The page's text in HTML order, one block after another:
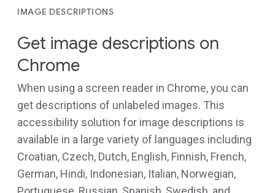
IMAGE DESCRIPTIONS
Get image descriptions on
Chrome
When using a screen reader in Chrome, you can
get descriptions of unlabeled images. This
accessibility solution for image descriptions is
available in a large variety of languages including
Croatian, Czech, Dutch, English, Finnish, French,
German, Hindi, Indonesian, Italian, Norwegian,